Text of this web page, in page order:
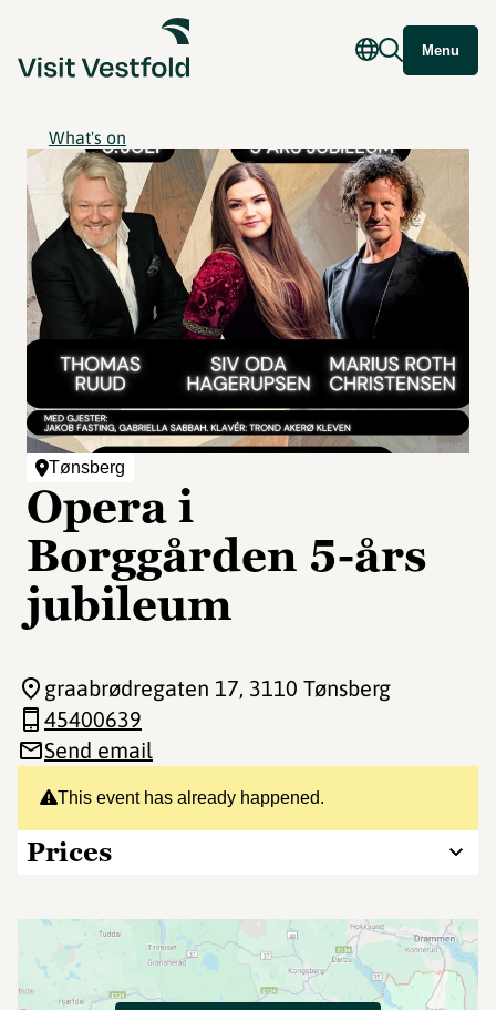
Menu
What's on
Tønsberg
Opera i
Borggården 5-års
jubileum
This event has already happened.
Prices
graabrødregaten 17, 3110 Tønsberg
45400639
Send email